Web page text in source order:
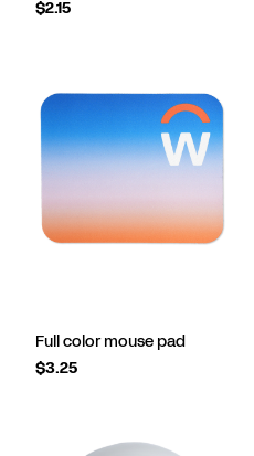
$2.15
Full color mouse pad
$3.25